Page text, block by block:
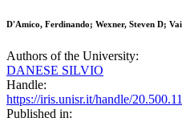
D'Amico, Ferdinando; Wexner, Steven D;
Authors of the University:
DANESE SILVIO
Handle:
https://iris.unisr.it/handle/
Published in: